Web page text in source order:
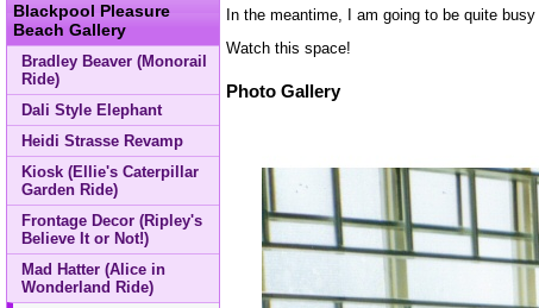
Blackpool Pleasure
Beach Gallery
Bradley Beaver (Monorail
Ride)
Dali Style Elephant
Heidi Strasse Revamp
Kiosk (Ellie's Caterpillar
Garden Ride)
Frontage Decor (Ripley's
Believe It or Not!)
Mad Hatter (Alice in
Wonderland Ride)
In the meantime, I am going to be quite
Watch this space!
Photo Gallery